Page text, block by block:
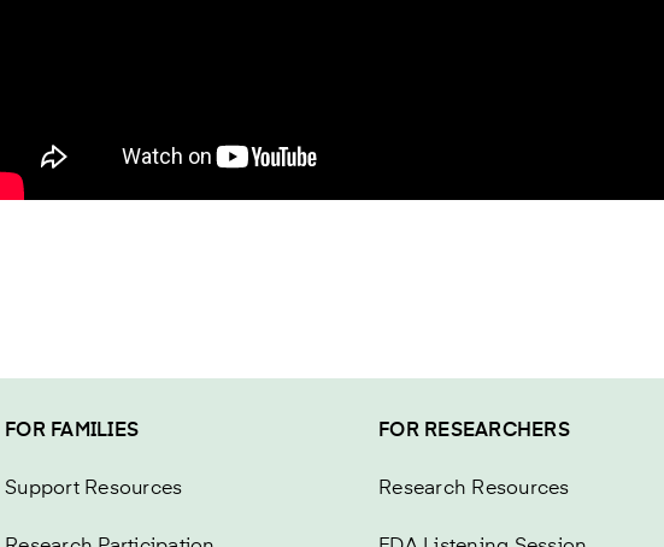
FOR FAMILIES
Support Resources
FOR RESEARCHERS
Research Resources